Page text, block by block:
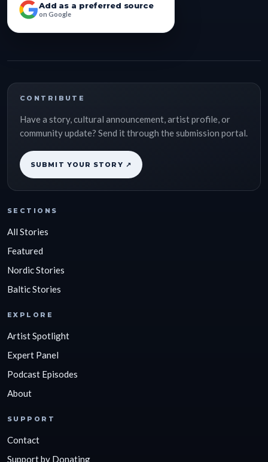
Add as a preferred source
on Google
CONTRIBUTE
Have a story, cultural announcement, artist profile, or
community update? Send it through the submission portal.
SUBMIT YOUR STORY ↗
SECTIONS
All Stories
Featured
Nordic Stories
Baltic Stories
EXPLORE
Artist Spotlight
Expert Panel
Podcast Episodes
About
SUPPORT
Contact
Support by Donating